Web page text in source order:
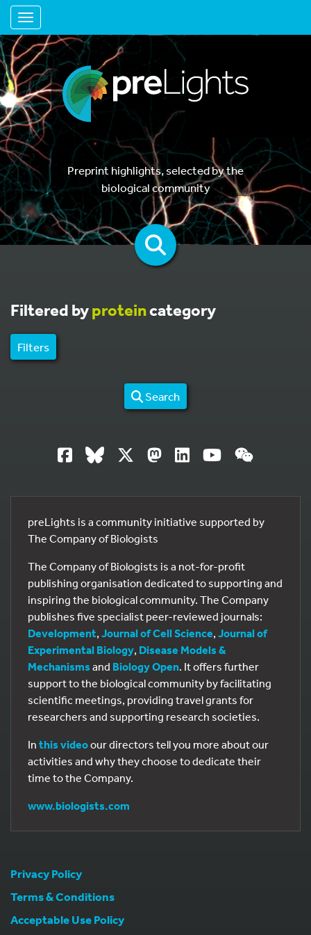
Toggle navigation
Preprint highlights, selected by the
biological community
Filtered byproteincategory
Filters
Search
preLights is a community initiative supported by
The Company of Biologists
The Company of Biologists is a not-for-profit
publishing organisation dedicated to supporting and
inspiring the biological community. The Company
publishes five specialist peer-reviewed journals:
Development, Journal of Cell Science, Journal of
Experimental Biology, Disease Models &
Mechanisms and Biology Open. It offers further
support to the biological community by facilitating
scientific meetings, providing travel grants for
researchers and supporting research societies.
In this videoour directors tell you more about our
activities and why they choose to dedicate their
time to the Company.
www.biologists.com
Privacy Policy
Terms & Conditions
Acceptable Use Policy